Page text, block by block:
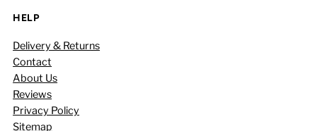
HELP
Delivery & Returns
Contact
About Us
Reviews
Privacy Policy
Sitemap